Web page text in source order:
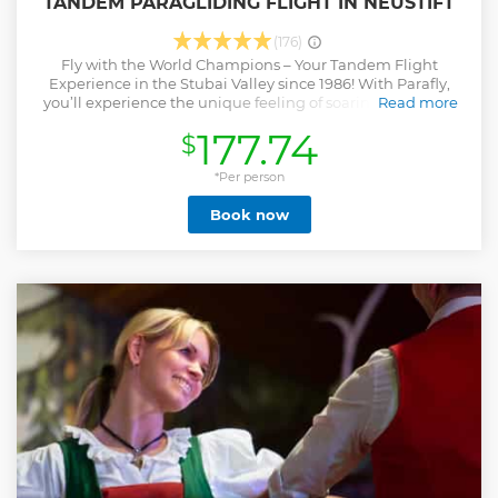
(176)
Fly with the World Champions – Your Tandem Flight
Experience in the Stubai Valley since 1986! With Parafly,
you’ll experience the unique feeling of soaring like a bird
pilots will take you on unforgettable flights over the Stubai
Valley. No prior experience is needed – take off with us and
enjoy breathtaking views, absolute freedom, and the
incomparable sensation of flying. Parafly stands for safety,
professionalism, and pure flying joy – for over 40 years your
partner for tandem paragliding flights in Tyrol and beyond.
Read more
$177.74
*Per person
Book now